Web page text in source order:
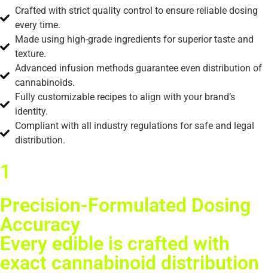
Crafted with strict quality control to ensure reliable dosing
every time.
Made using high-grade ingredients for superior taste and
texture.
Advanced infusion methods guarantee even distribution of
cannabinoids.
Fully customizable recipes to align with your brand’s
identity.
Compliant with all industry regulations for safe and legal
distribution.
1
Precision-Formulated Dosing
Accuracy
Every edible is crafted with
exact cannabinoid distribution